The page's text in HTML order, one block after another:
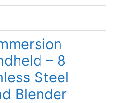
– 8
Steel
Blender